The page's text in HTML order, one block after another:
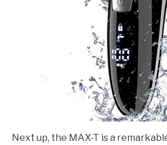
Next up, the MAX-T is a